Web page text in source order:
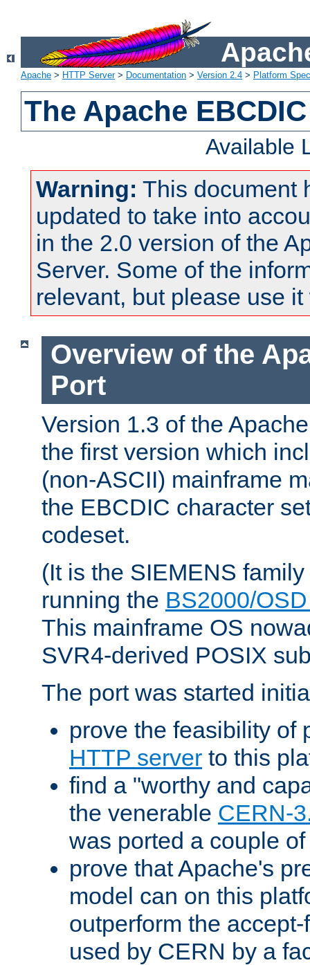
Apache > HTTP Server> Documentation > Version 2.4 > Platform
The Apache
Available
Warning: This document
updated to take into
in the 2.0 version of the
Server. Some of the
relevant, but please use
Overview of the
Port
Version 1.3 of the
the first version which
(non-ASCII) mainframe
the EBCDIC character
codeset.
(It is the SIEMENS
running the BS2000/
This mainframe OS
SVR4-derived POSIX
The port was started
prove the feasibility of
HTTP server to this
find a "worthy and
the venerable CERN-
was ported a couple
prove that Apache's
model can on this
outperform the
used by CERN by a